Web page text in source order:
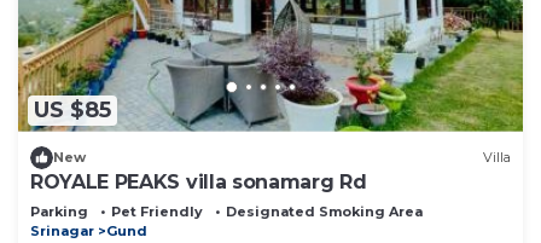
US $85
New Villa
ROYALE PEAKS villa sonamarg Rd
Parking Pet Friendly
Designated Smoking Area
Srinagar
Gund